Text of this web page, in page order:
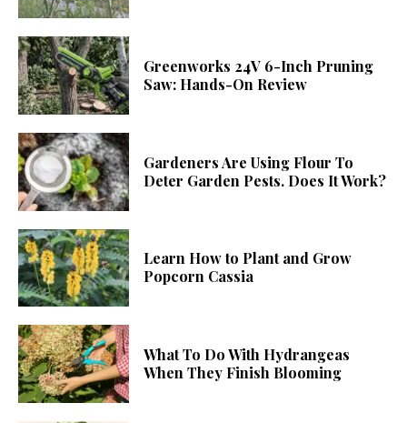
Greenworks 24V 6-Inch Pruning
Saw: Hands-On Review
Gardeners Are Using Flour To
Deter Garden Pests. Does It Work?
Learn How to Plant and Grow
Popcorn Cassia
What To Do With Hydrangeas
When They Finish Blooming